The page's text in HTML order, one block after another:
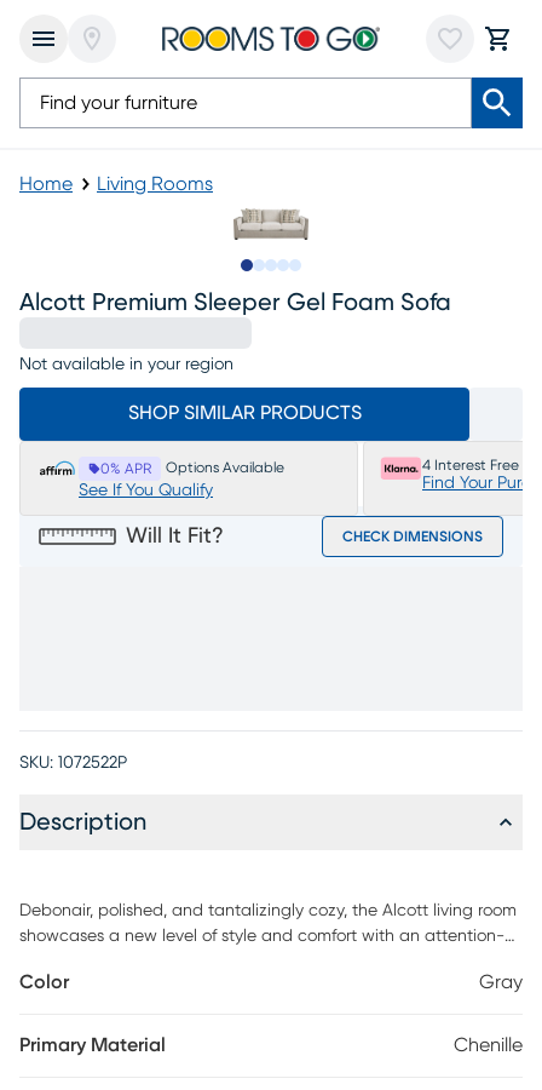
Home Living Rooms
Alcott Premium Sleeper Gel Foam Sofa
Not available in your region
SHOP SIMILAR PRODUCTS
0% APR Options Available
See If You Qualify
4 Interest Free
Find Your
Will It Fit? CHECK DIMENSIONS
SKU: 1072522P
Description
Debonair, polished, and tantalizingly cozy, the Alcott living room
showcases a new level of style and comfort with an attention-
woven fabric, this contemporary gray piece features padded
backs keep it easy to clean and personalize each sitting, while
Color Gray
Primary Material Chenille